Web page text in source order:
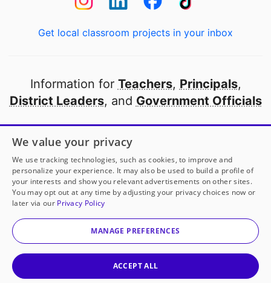
Get local classroom projects in your inbox
Information for Teachers, Principals,
District Leaders, and Government Officials
Open to every public school in America
thanks to
our partners
Partner with DonorsChoose
© 2000-2026 DonorsChoose, a 501(c)(3) not-for-profit
corporation.
We value your privacy
We use tracking technologies, such as cookies, to improve and
personalize your experience. It may also be used to build a profile of
your interests and show you relevant advertisements on other sites.
You may opt out at any time by adjusting your privacy choices now or
later via our Privacy Policy
MANAGE PREFERENCES
ACCEPT ALL